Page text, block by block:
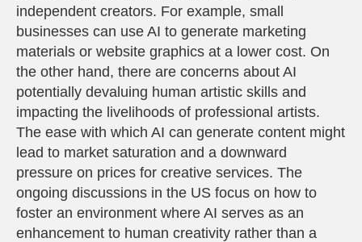
independent creators. For example, small
businesses can use AI to generate marketing
materials or website graphics at a lower cost. On
the other hand, there are concerns about AI
potentially devaluing human artistic skills and
impacting the livelihoods of professional artists.
The ease with which AI can generate content might
lead to market saturation and a downward
pressure on prices for creative services. The
ongoing discussions in the US focus on how to
foster an environment where AI serves as an
enhancement to human creativity rather than a